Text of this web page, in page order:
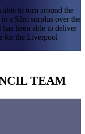
able to turn around the
a $2m surplus over the
been able to deliver
for the Liverpool
TEAM​